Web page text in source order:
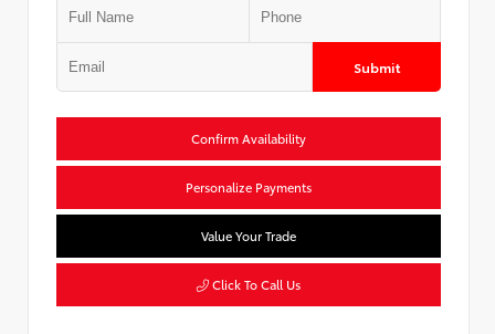
Submit
Confirm Availability
Personalize Payments
Value Your Trade
Click To Call Us